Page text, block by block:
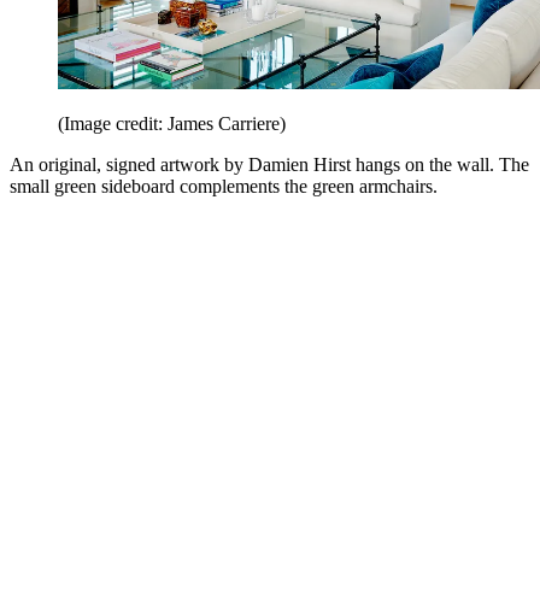
(Image credit: James Carriere)
An original, signed artwork by Damien Hirst hangs on the wall. The
small green sideboard complements the green armchairs.